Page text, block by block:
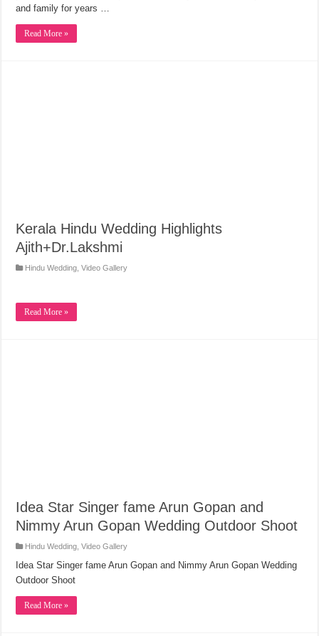
and family for years …
Read More »
Kerala Hindu Wedding Highlights
Ajith+Dr.Lakshmi
Hindu Wedding ,Video Gallery
Read More »
Idea Star Singer fame Arun Gopan and
Nimmy Arun Gopan Wedding Outdoor Shoot
Hindu Wedding ,Video Gallery
Idea Star Singer fame Arun Gopan and Nimmy Arun Gopan Wedding
Outdoor Shoot
Read More »